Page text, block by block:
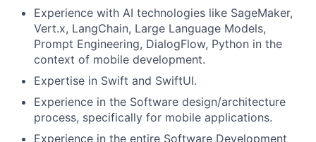
Experience with AI technologies like SageMaker,
Vert.x, LangChain, Large Language Models,
Prompt Engineering, DialogFlow, Python in the
context of mobile development.
Expertise in Swift and SwiftUI.
Experience in the Software design/architecture
process, specifically for mobile applications.
Experience in the entire Software Development